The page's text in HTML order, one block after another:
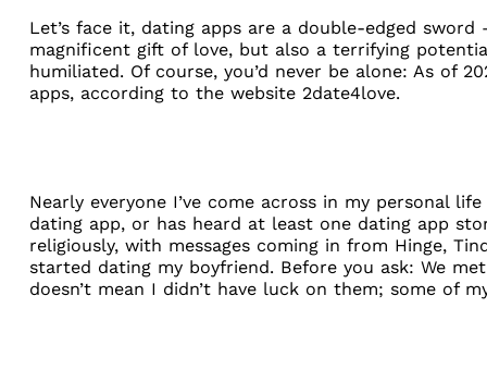
Let’s face it, dating apps are a double-edged
magnificent gift of love, but also a terrifying
humiliated. Of course, you’d never be alone: As of
apps, according to the website 2date4love.
Nearly everyone I’ve come across in my personal
dating app, or has heard at least one dating app
religiously, with messages coming in from Hinge,
started dating my boyfriend. Before you ask: We
doesn’t mean I didn’t have luck on them; some of